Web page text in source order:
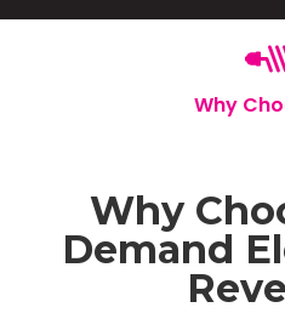
Why
Why
Demand